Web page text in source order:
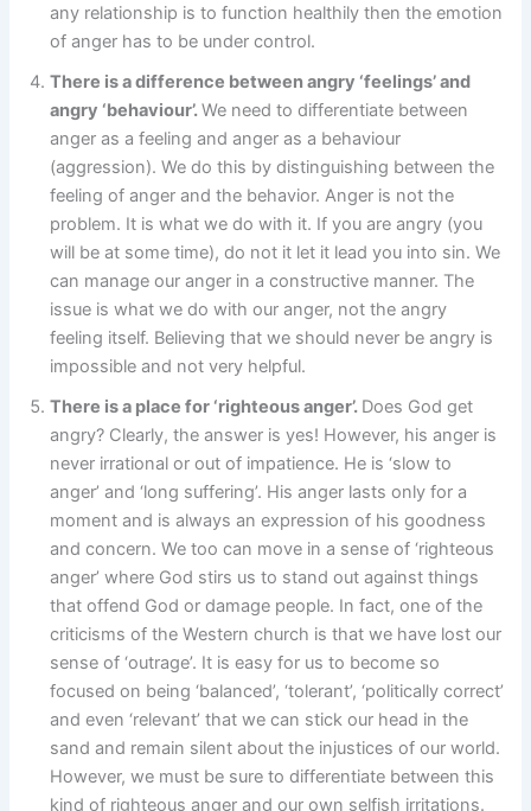
any relationship is to function healthily then the emotion
of anger has to be under control.
There is a difference between angry ‘feelings’ and
angry ‘behaviour’.We need to differentiate between
anger as a feeling and anger as a behaviour
(aggression). We do this by distinguishing between the
feeling of anger and the behavior. Anger is not the
problem. It is what we do with it. If you are angry (you
will be at some time), do not it let it lead you into sin. We
can manage our anger in a constructive manner. The
issue is what we do with our anger, not the angry
feeling itself. Believing that we should never be angry is
impossible and not very helpful.
There is a place for ‘righteous anger’. Does God get
angry? Clearly, the answer is yes! However, his anger is
never irrational or out of impatience. He is ‘slow to
anger’ and ‘long suffering’. His anger lasts only for a
moment and is always an expression of his goodness
and concern. We too can move in a sense of ‘righteous
anger’ where God stirs us to stand out against things
that offend God or damage people. In fact, one of the
criticisms of the Western church is that we have lost our
sense of ‘outrage’. It is easy for us to become so
focused on being ‘balanced’, ‘tolerant’, ‘politically correct’
and even ‘relevant’ that we can stick our head in the
sand and remain silent about the injustices of our world.
However, we must be sure to differentiate between this
kind of righteous anger and our own selfish irritations.